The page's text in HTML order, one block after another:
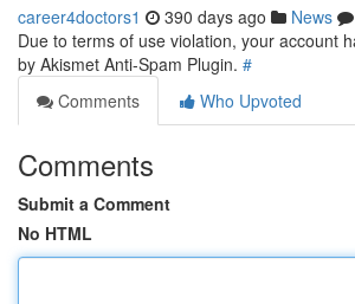
career4doctors1 390 days ago News
Due to terms of use violation, your account
by Akismet Anti-Spam Plugin. #
Comments
Who Upvoted
Comments
Submit a Comment
No HTML